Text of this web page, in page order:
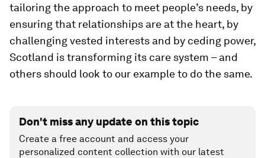
tailoring the approach to meet people’s needs, by
ensuring that relationships are at the heart, by
challenging vested interests and by ceding power,
Scotland is transforming its care system – and
others should look to our example to do the same.
Don't miss any update on this topic
Create a free account and access your
personalized content collection with our latest